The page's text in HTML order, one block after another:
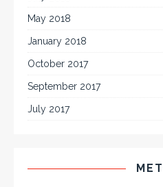
May 2018
January 2018
October 2017
September 2017
July 2017